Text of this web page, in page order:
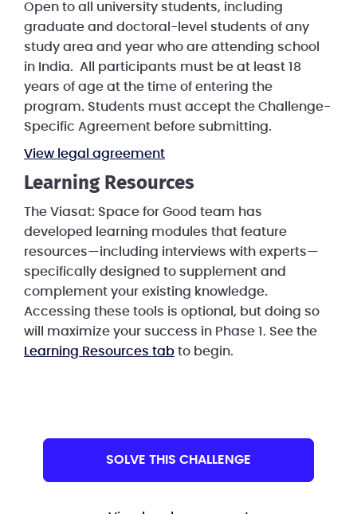
Open to all university students, including
graduate and doctoral-level students of any
study area and year who are attending school
in India. All participants must be at least 18
years of age at the time of entering the
program. Students must accept the Challenge-
Specific Agreement before submitting.
View legal agreement
Learning Resources
The Viasat: Space for Good team has
developed learning modules that feature
resources—including interviews with experts—
specifically designed to supplement and
complement your existing knowledge.
Accessing these tools is optional, but doing so
will maximize your success in Phase 1. See the
Learning Resources tab to begin.
SOLVE THIS CHALLENGE